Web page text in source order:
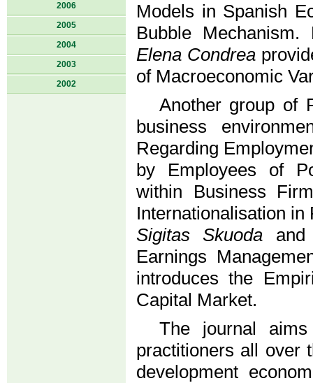
2006
2005
2004
2003
2002
Models in Spanish
Bubble
Elena Condrea
of Macroeconomic
Another group of
business
Regarding
by Employees of
within Business
Internationalisation
Sigitas Skuoda
Earnings
introduces the
Capital Market.
The journal
practitioners all over
development